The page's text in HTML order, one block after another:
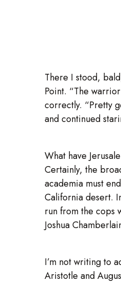
There I stood,
Point. “The
correctly. “Pretty
and continued
What have
Certainly, the
academia must
California desert.
run from the cops
Joshua
I’m not writing to
Aristotle and